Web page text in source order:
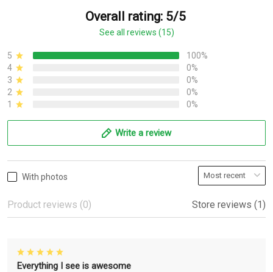
Overall rating: 5/5
See all reviews (15)
5
100%
4
0%
3
0%
2
0%
1
0%
Write a review
With photos
Product reviews (0) Store reviews (1)
Everything I see is awesome